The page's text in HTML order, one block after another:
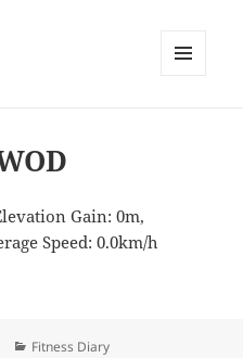
Gain: 0m,
Speed: 0.0km/h
Categories
Fitness Diary